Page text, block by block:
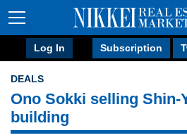
Log In Subscription
DEALS
Ono Sokki selling Shin-
building